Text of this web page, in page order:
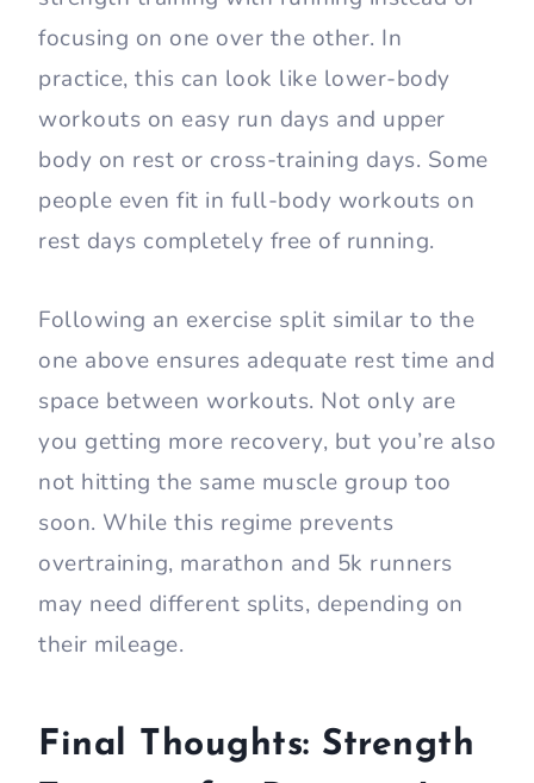
focusing on one over the other. In
practice, this can look like lower-body
workouts on easy run days and upper
body on rest or cross-training days. Some
people even fit in full-body workouts on
rest days completely free of running.
Following an exercise split similar to the
one above ensures adequate rest time and
space between workouts. Not only are
you getting more recovery, but you’re also
not hitting the same muscle group too
soon. While this regime prevents
overtraining, marathon and 5k runners
may need different splits, depending on
their mileage.
Final Thoughts: Strength